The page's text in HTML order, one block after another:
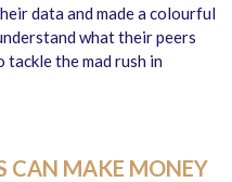
data and made a colourful
what their peers
the mad rush in
CAN MAKE MONEY